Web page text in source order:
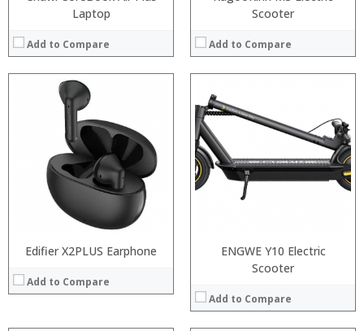
Laptop
Add to Compare
Scooter
Add to Compare
Edifier X2PLUS Earphone
Add to Compare
ENGWE Y10 Electric
Scooter
Add to Compare
Processor: Intel Gemini Lake processor,
4GB/8GB LPDDR3
64GB/128GB
Display:8 inch display. 1920 x 1200 pixel touchscreen
Camera:2MP
Windows 10
View Details →
Processor:
RAM:
4GB/8GB LPDDR3
ROM:
Display:8 inch display. 1920 x 1200 pixel touchscreen
Camera:2MP
OS:
Windows 10
View Details →